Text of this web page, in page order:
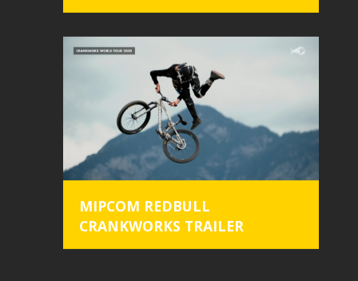
MIPCOM REDBULL
CRANKWORKS TRAILER
design
about
clients
crew
location